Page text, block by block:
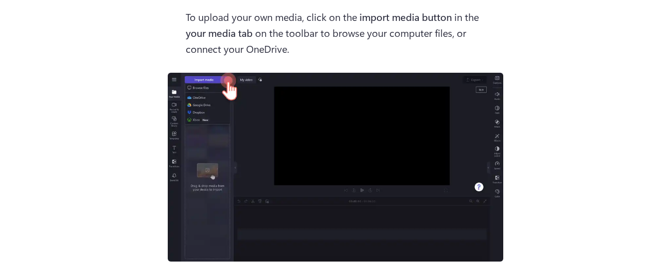
To upload your own media, click on the import media button
your media tab on the toolbar to browse your computer files, or
connect your OneDrive.